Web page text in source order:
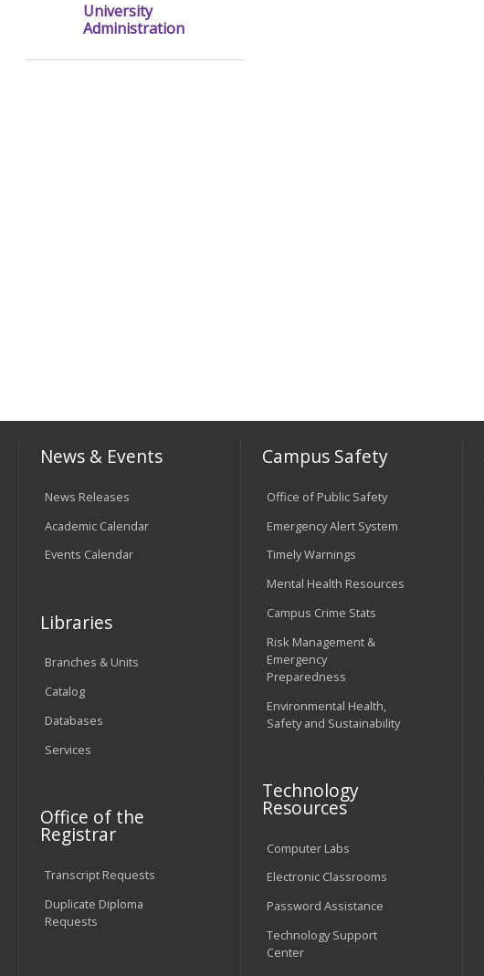
University
Administration
News & Events
News Releases
Academic Calendar
Events Calendar
Libraries
Branches & Units
Catalog
Databases
Services
Office of the
Registrar
Transcript Requests
Duplicate Diploma
Requests
Campus Safety
Office of Public Safety
Emergency Alert System
Timely Warnings
Mental Health Resources
Campus Crime Stats
Risk Management &
Emergency
Preparedness
Environmental Health,
Safety and Sustainability
Technology
Resources
Computer Labs
Electronic Classrooms
Password Assistance
Technology Support
Center